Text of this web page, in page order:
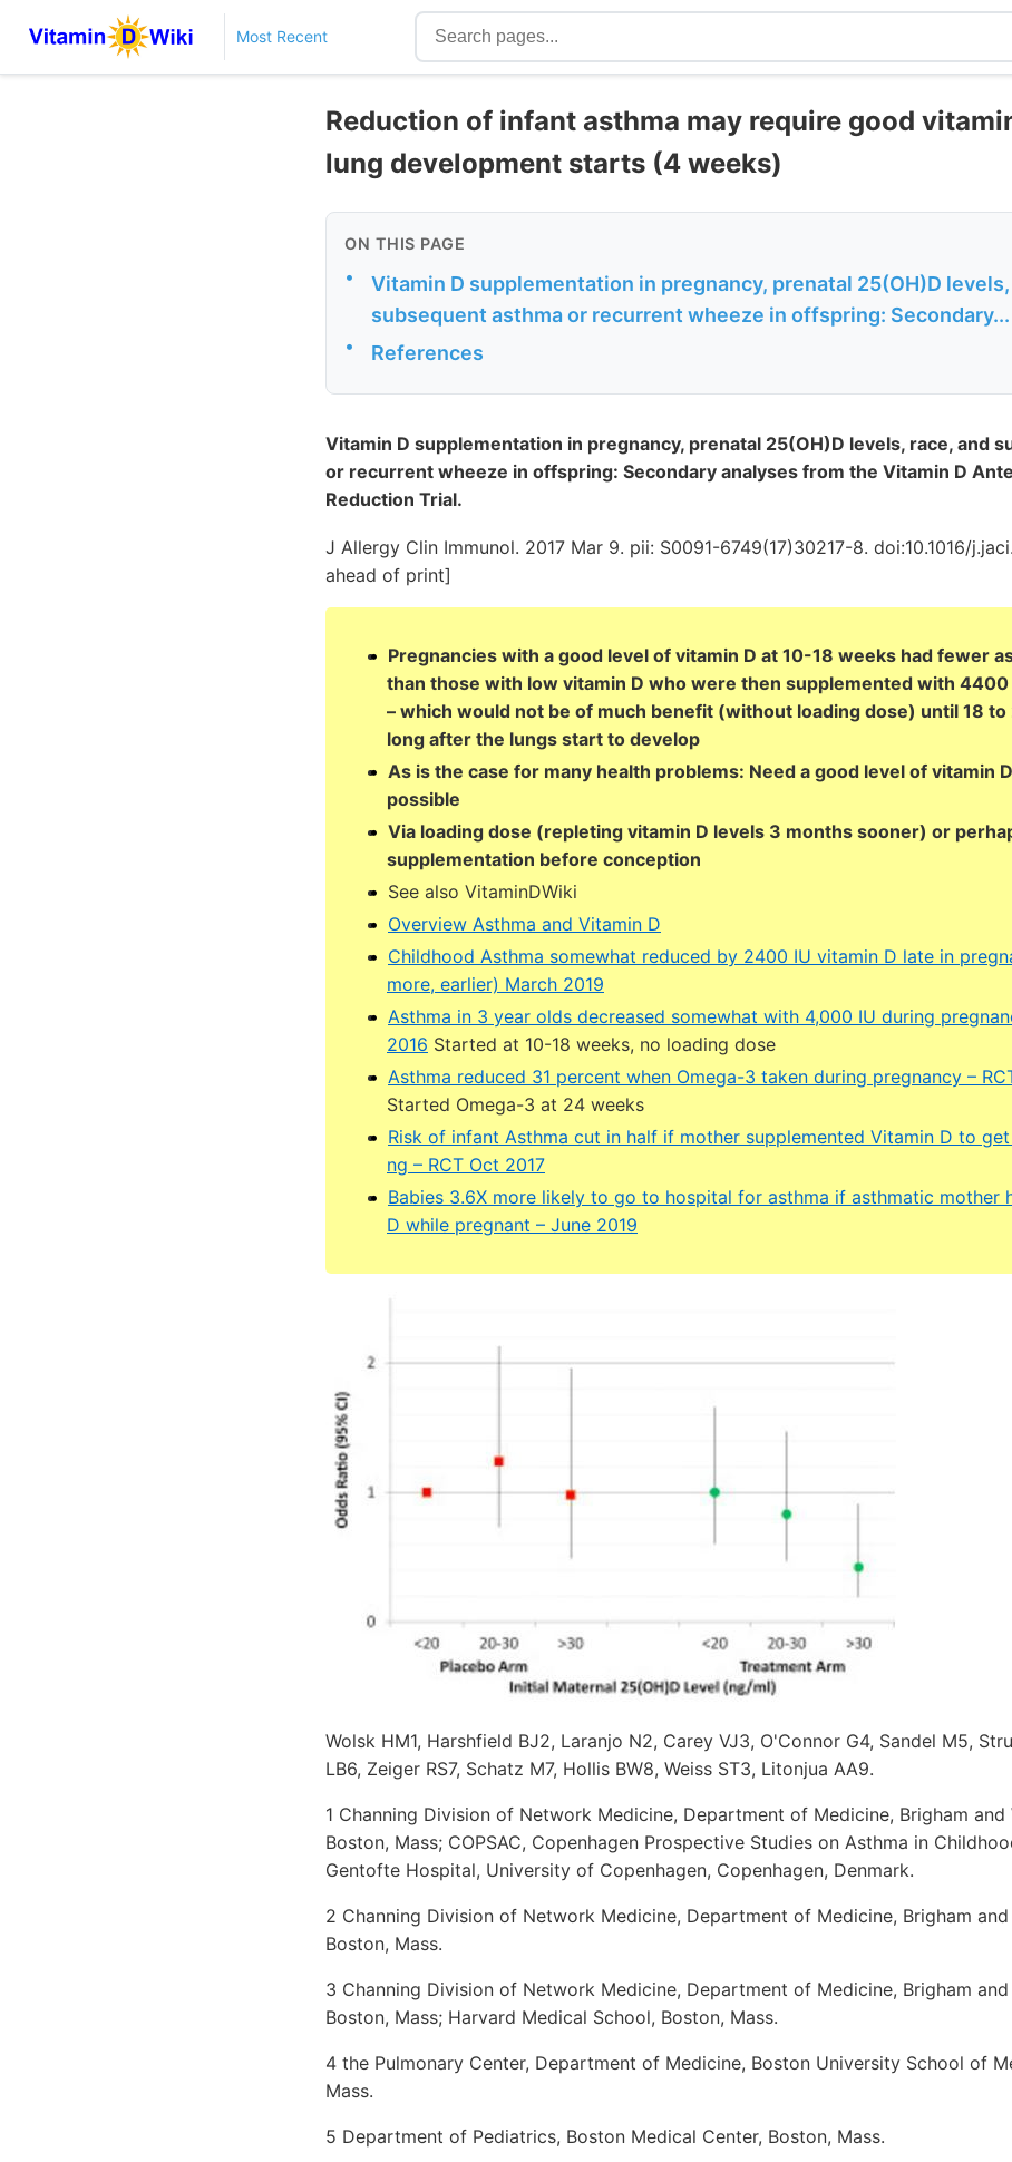
Most Recent
Reduction of infant asthma may require good
lung development starts (4 weeks)
ON THIS PAGE
•
Vitamin D supplementation in pregnancy, prenatal 25(OH)D levels,
subsequent asthma or recurrent wheeze in offspring: Secondary...
• References
Vitamin D supplementation in pregnancy, prenatal 25(OH)D levels, race, and
or recurrent wheeze in offspring: Secondary analyses from the Vitamin D
Reduction Trial.
J Allergy Clin Immunol. 2017 Mar 9. pii: S0091-6749(17)30217-8. doi:10.1016/
ahead of print]
Pregnancies with a good level of vitamin D at 10-18 weeks had fewer
than those with low vitamin D who were then supplemented with 4400
– which would not be of much benefit (without loading dose) until 18 to
long after the lungs start to develop
As is the case for many health problems: Need a good level of vitamin
possible
Via loading dose (repleting vitamin D levels 3 months sooner) or
supplementation before conception
See also VitaminDWiki
Overview Asthma and Vitamin D
Childhood Asthma somewhat reduced by 2400 IU vitamin D late in
more, earlier) March 2019
Asthma in 3 year olds decreased somewhat with 4,000 IU during
2016 Started at 10-18 weeks, no loading dose
Asthma reduced 31 percent when Omega-3 taken during pregnancy –
Started Omega-3 at 24 weeks
Risk of infant Asthma cut in half if mother supplemented Vitamin D to
ng – RCT Oct 2017
Babies 3.6X more likely to go to hospital for asthma if asthmatic mother
D while pregnant – June 2019
Wolsk HM1, Harshfield BJ2, Laranjo N2, Carey VJ3, O'Connor G4, Sandel M5,
LB6, Zeiger RS7, Schatz M7, Hollis BW8, Weiss ST3, Litonjua AA9.
1 Channing Division of Network Medicine, Department of Medicine, Brigham and
Boston, Mass; COPSAC, Copenhagen Prospective Studies on Asthma in
Gentofte Hospital, University of Copenhagen, Copenhagen, Denmark.
2 Channing Division of Network Medicine, Department of Medicine, Brigham
Boston, Mass.
3 Channing Division of Network Medicine, Department of Medicine, Brigham
Boston, Mass; Harvard Medical School, Boston, Mass.
4 the Pulmonary Center, Department of Medicine, Boston University School of
Mass.
5 Department of Pediatrics, Boston Medical Center, Boston, Mass.